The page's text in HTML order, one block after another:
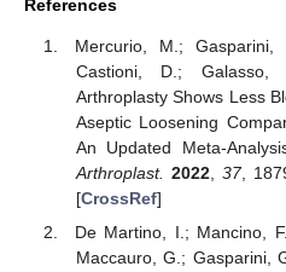
References
Mercurio, M.;
Castioni, D.;
Arthroplasty Shows Less
Aseptic Loosening
An Updated Meta-
Arthroplast. 2022, 37,
[CrossRef]
De Martino, I.; Mancino,
Maccauro, G.; Gasparini,